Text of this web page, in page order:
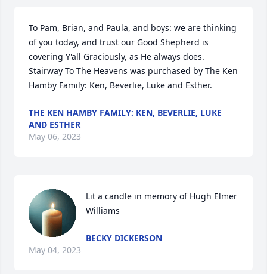
To Pam, Brian, and Paula, and boys: we are thinking
of you today, and trust our Good Shepherd is
covering Y'all Graciously, as He always does.
Stairway To The Heavens was purchased by The Ken
Hamby Family: Ken, Beverlie, Luke and Esther.
THE KEN HAMBY FAMILY: KEN, BEVERLIE, LUKE
AND ESTHER
May 06, 2023
Lit a candle in memory of Hugh Elmer
Williams
BECKY DICKERSON
May 04, 2023